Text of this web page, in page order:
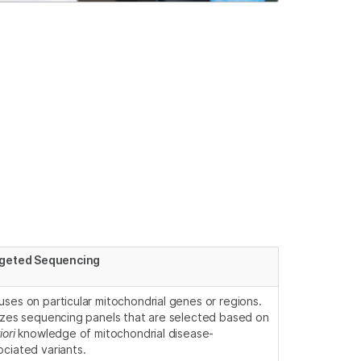
Sequencing
on particular mitochondrial genes or regions.
sequencing panels that are selected based on
knowledge of mitochondrial disease-
variants.